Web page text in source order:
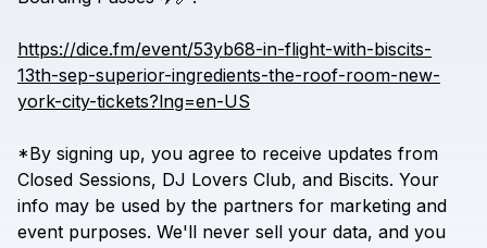
https://dice.fm/event/53yb68-in-flight-with-biscits-
13th-sep-superior-ingredients-the-roof-room-new-
york-city-tickets?lng=en-US
*By signing up, you agree to receive updates from
Closed Sessions, DJ Lovers Club, and Biscits. Your
info may be used by the partners for marketing and
event purposes. We'll never sell your data, and you